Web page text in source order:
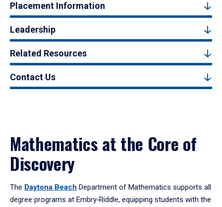
Placement Information
Leadership
Related Resources
Contact Us
Mathematics at the Core of
Discovery
The Daytona Beach Department of Mathematics supports all
degree programs at Embry‑Riddle, equipping students with the